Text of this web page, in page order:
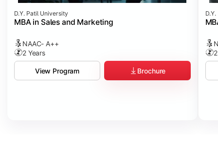
D.Y. Patil University
MBA in Sales and Marketing
NAAC- A++
2 Years
View Program Brochure